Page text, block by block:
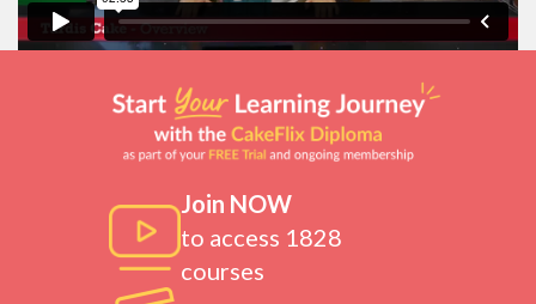
Join NOW
to access 1828
courses